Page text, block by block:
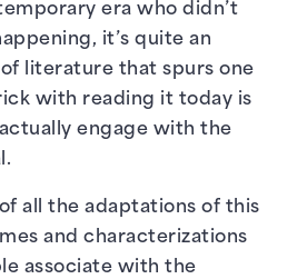
era who didn’t
it’s quite an
literature that spurs one
with reading it today is
engage with the
all the adaptations of this
and characterizations
associate with the